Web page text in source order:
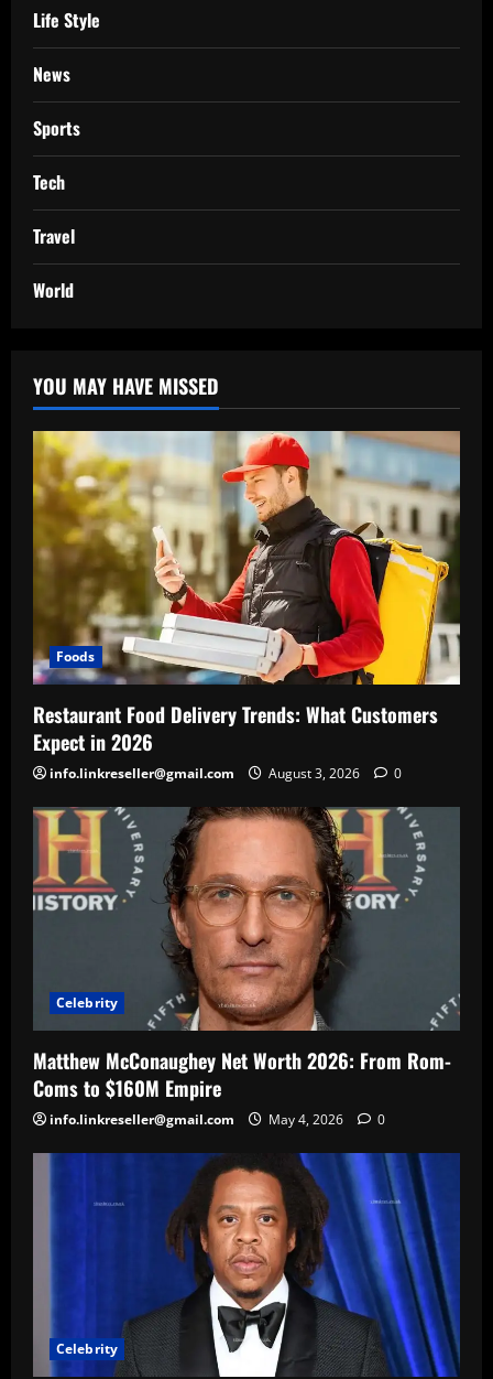
Life Style
News
Sports
Tech
Travel
World
YOU MAY HAVE MISSED
Foods
Restaurant Food Delivery Trends: What Customers
Expect in 2026
info.linkreseller@gmail.com August 3, 2026 0
Celebrity
Matthew McConaughey Net Worth 2026: From Rom-
Coms to $160M Empire
info.linkreseller@gmail.com May 4, 2026 0
Celebrity